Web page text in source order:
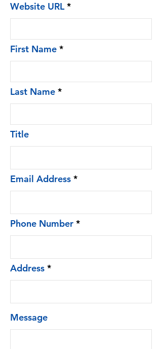
Website URL
First Name
Last Name
Title
Email Address
Phone Number
Address
Message